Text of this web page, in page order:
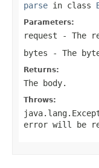
parse in class
Parameters:
request - The
bytes - The
Returns:
The body.
Throws:
error will be